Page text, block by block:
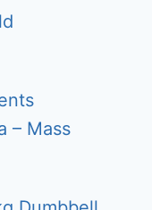
– Mass